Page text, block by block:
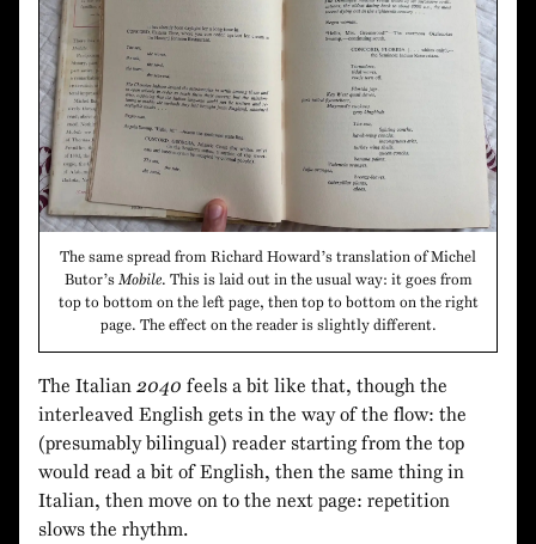
The same spread from Richard Howard’s translation of Michel
Butor’sMobile. This is laid out in the usual way: it goes from
top to bottom on the left page, then top to bottom on the right
page. The effect on the reader is slightly different.
The Italian 2040 feels a bit like that, though the
interleaved English gets in the way of the flow: the
(presumably bilingual) reader starting from the top
would read a bit of English, then the same thing in
Italian, then move on to the next page: repetition
slows the rhythm.